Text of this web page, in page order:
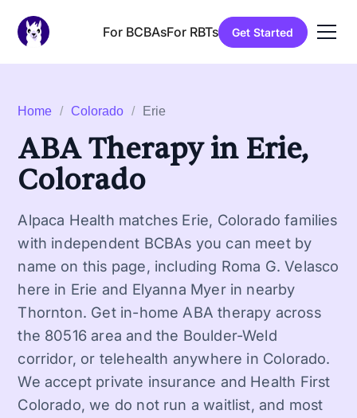
For BCBAsFor RBTs Get Started
Home / Colorado / Erie
ABA Therapy in Erie,
Colorado
Alpaca Health matches Erie, Colorado families
with independent BCBAs you can meet by
name on this page, including Roma G. Velasco
here in Erie and Elyanna Myer in nearby
Thornton. Get in-home ABA therapy across
the 80516 area and the Boulder-Weld
corridor, or telehealth anywhere in Colorado.
We accept private insurance and Health First
Colorado, we do not run a waitlist, and most